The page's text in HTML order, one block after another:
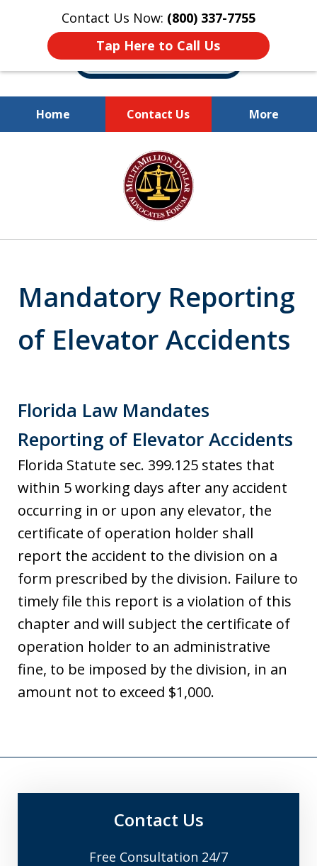
Contact Us Now: (800) 337-7755
Tap Here to Call Us
Home Contact Us More
Millions of Dollars
Recovered for Our Clients.
Mandatory Reporting
of Elevator Accidents
Florida Law Mandates
Reporting of Elevator Accidents
Florida Statute sec. 399.125 states that
within 5 working days after any accident
occurring in or upon any elevator, the
certificate of operation holder shall
report the accident to the division on a
form prescribed by the division. Failure to
timely file this report is a violation of this
chapter and will subject the certificate of
operation holder to an administrative
fine, to be imposed by the division, in an
amount not to exceed $1,000.
Contact Us
Free Consultation 24/7